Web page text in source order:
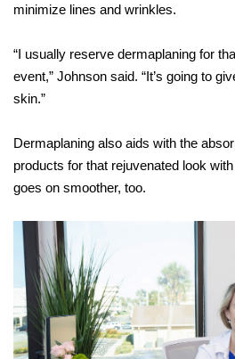
minimize lines and wrinkles.
“I usually reserve dermaplaning for
event,” Johnson said. “It’s going to
skin.”
Dermaplaning also aids with the
products for that rejuvenated look
goes on smoother, too.